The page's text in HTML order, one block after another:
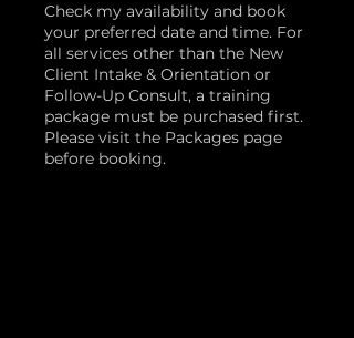
Check my availability and book
your preferred date and time. For
all services other than the New
Client Intake & Orientation or
Follow-Up Consult, a training
package must be purchased first.
Please visit the Packages page
before booking.